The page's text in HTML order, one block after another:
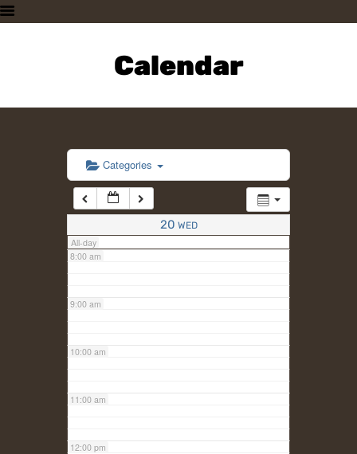
Calendar
PLAN A VISIT
SUPPORTING THE ZOO
CONTACT US
Categories
20 WED
All-day
6:00 am
7:00 am
8:00 am
9:00 am
10:00 am
11:00 am
12:00 pm